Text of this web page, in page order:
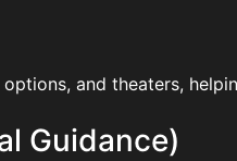
and theaters,
Guidance)